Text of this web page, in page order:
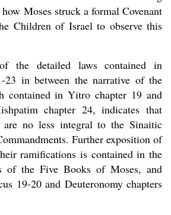
Moses struck a formal Covenant
Children of Israel to observe this
the detailed laws contained in
23 in between the narrative of the
contained in Yitro chapter 19 and
chapter 24, indicates that
are no less integral to the Sinaitic
Further exposition of
ramifications is contained in the
of the Five Books of Moses, and
19-20 and Deuteronomy chapters